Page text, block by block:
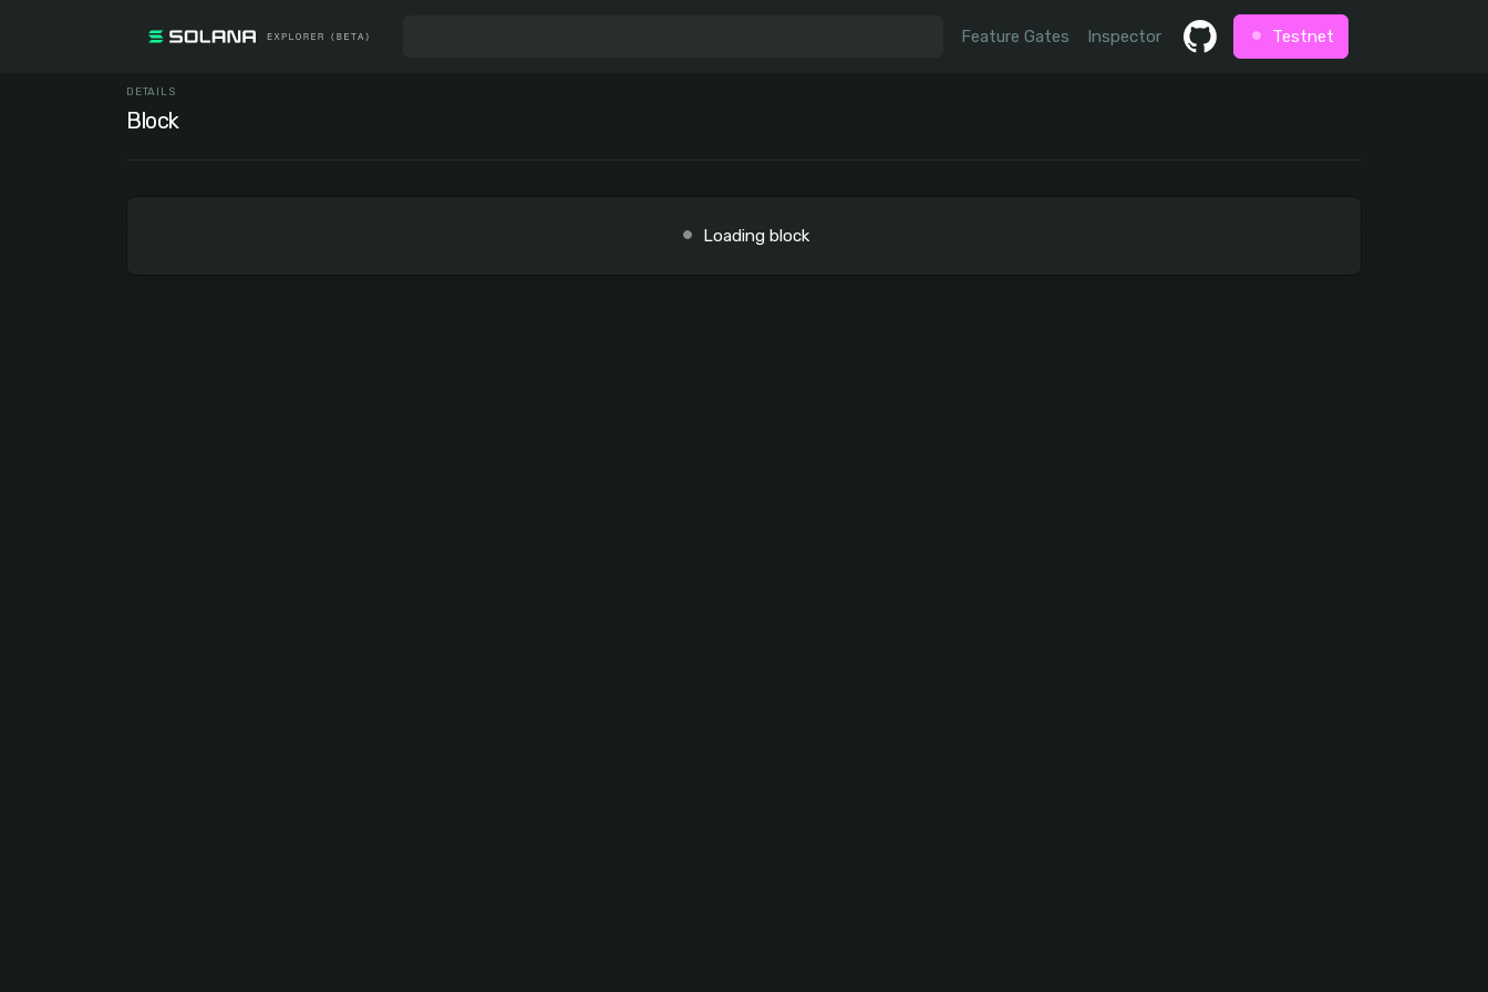
Feature Gates Inspector Testnet
DETAILS
Block
Loading block